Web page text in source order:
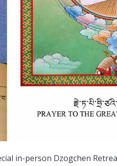
in-person Dzogchen